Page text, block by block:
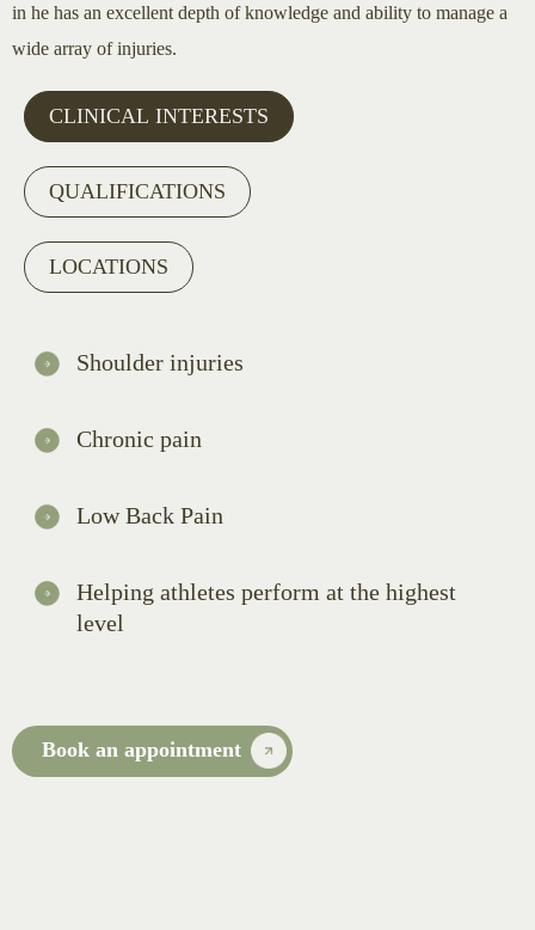
in he has an excellent depth of knowledge and ability to manage a
wide array of injuries.
CLINICAL INTERESTS
QUALIFICATIONS
LOCATIONS
Shoulder injuries
Chronic pain
Low Back Pain
Helping athletes perform at the highest
level
Book an appointment